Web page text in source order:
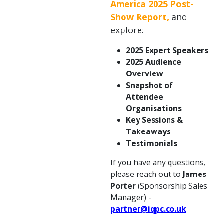
America 2025 Post-
Show Report, and
explore:
2025 Expert Speakers
2025 Audience
Overview
Snapshot of
Attendee
Organisations
Key Sessions &
Takeaways
Testimonials
If you have any questions,
please reach out to James
Porter(Sponsorship Sales
Manager) -
partner@iqpc.co.uk